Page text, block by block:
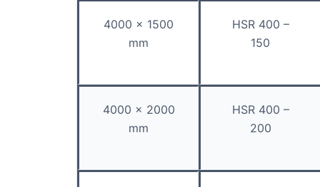
4000 x 1500
mm
HSR 400 –
150
4000 x 2000
mm
HSR 400 –
200